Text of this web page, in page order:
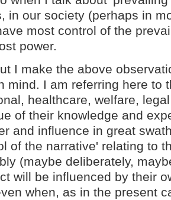
in our society (perhaps in
most control of the
power.
I make the above
mind. I am referring here to
healthcare, welfare,
of their knowledge and
and influence in great
of the narrative' relating to
(maybe deliberately,
will be influenced by their
when, as in the present